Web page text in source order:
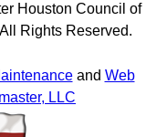
Houston Council of
Rights Reserved.
and Web
LLC